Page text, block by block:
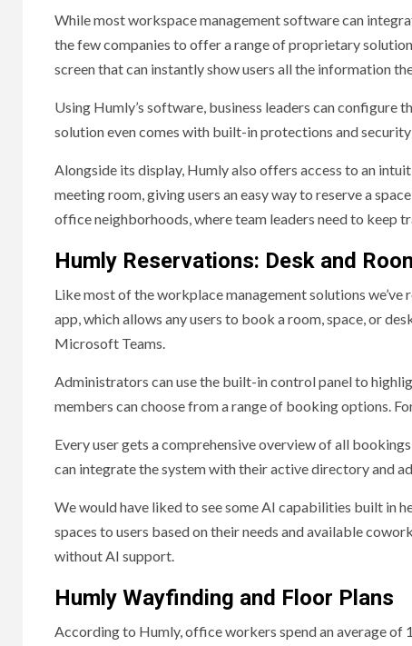
While most workspace management software can
the few companies to offer a range of proprietary
screen that can instantly show users all the information
Using Humly’s software, business leaders can configure
solution even comes with built-in protections and
Alongside its display, Humly also offers access to an
meeting room, giving users an easy way to reserve a
office neighborhoods, where team leaders need to keep
Humly Reservations: Desk and
Like most of the workplace management solutions
app, which allows any users to book a room, space, or
Microsoft Teams.
Administrators can use the built-in control panel to
members can choose from a range of booking options.
Every user gets a comprehensive overview of all
can integrate the system with their active directory and
We would have liked to see some AI capabilities built in
spaces to users based on their needs and available
without AI support.
Humly Wayfinding and Floor Plans
According to Humly, office workers spend an average of